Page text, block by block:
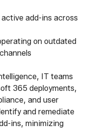
add-ins across
on outdated
IT teams
365 deployments,
and user
and remediate
ins, minimizing